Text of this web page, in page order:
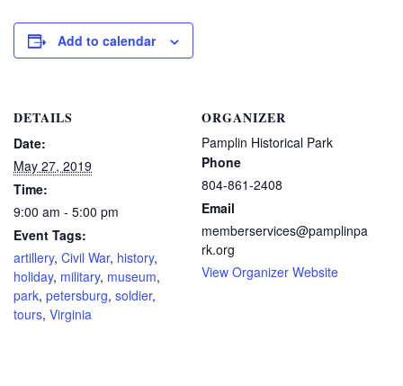
Add to calendar
DETAILS
Date:
May 27, 2019
Time:
9:00 am - 5:00 pm
Event Tags:
artillery, Civil War, history,
holiday, military, museum,
park, petersburg, soldier,
tours, Virginia
ORGANIZER
Pamplin Historical Park
Phone
804-861-2408
Email
memberservices@pamplinpa
rk.org
View Organizer Website